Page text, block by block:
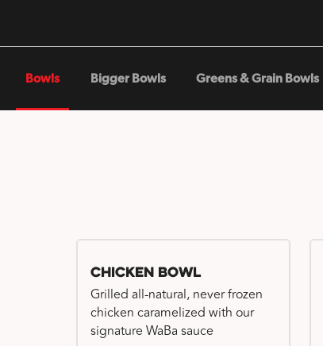
Bowls Bigger Bowls Greens & Grain Bowls
Chicken Bowl
Grilled all-natural, never frozen
chicken caramelized with our
signature WaBa sauce